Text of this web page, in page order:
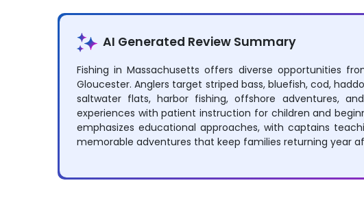
AI Generated Review Summary
Fishing in Massachusetts offers diverse opportunities
Gloucester. Anglers target striped bass, bluefish, cod,
saltwater flats, harbor fishing, offshore adventures,
experiences with patient instruction for children and
emphasizes educational approaches, with captains
memorable adventures that keep families returning year